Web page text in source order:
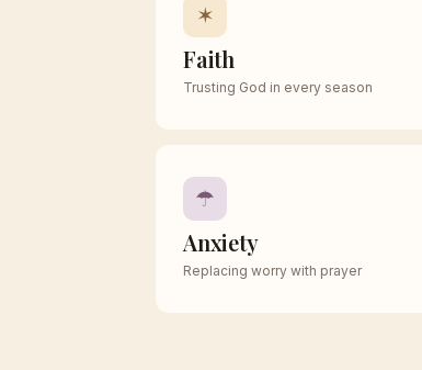
✶
Faith
Trusting God in every season
☂
Anxiety
Replacing worry with prayer